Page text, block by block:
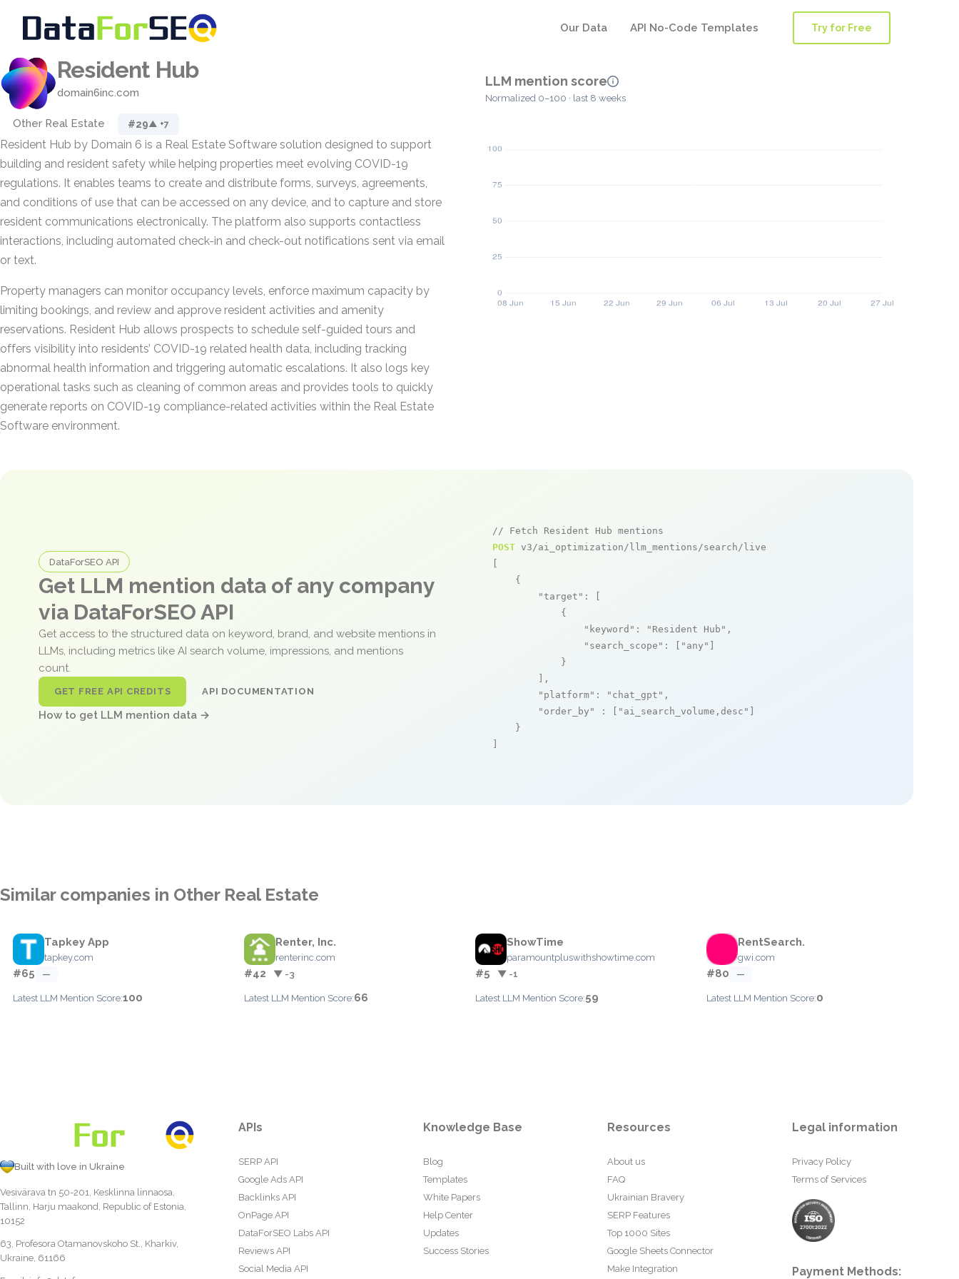
Our Data API No-Code Templates Try for Free
Resident Hub
domain6inc.com
Other Real Estate #29▲ +7
Resident Hub by Domain 6 is a Real Estate Software solution designed to support
building and resident safety while helping properties meet evolving COVID-19
regulations. It enables teams to create and distribute forms, surveys, agreements,
and conditions of use that can be accessed on any device, and to capture and store
resident communications electronically. The platform also supports contactless
interactions, including automated check-in and check-out notifications sent via email
or text.
Property managers can monitor occupancy levels, enforce maximum capacity by
limiting bookings, and review and approve resident activities and amenity
reservations. Resident Hub allows prospects to schedule self-guided tours and
offers visibility into residents’ COVID-19 related health data, including tracking
abnormal health information and triggering automatic escalations. It also logs key
operational tasks such as cleaning of common areas and provides tools to quickly
generate reports on COVID-19 compliance-related activities within the Real Estate
Software environment.
LLM mention score
Normalized 0–100 · last 8 weeks
DataForSEO API
Get LLM mention data of any company
via DataForSEO API
Get access to the structured data on keyword, brand, and website mentions in
LLMs, including metrics like AI search volume, impressions, and mentions
count.
GET FREE API CREDITS API DOCUMENTATION
How to get LLM mention data →
// Fetch Resident Hub mentions
POST v3/ai_optimization/llm_mentions/search/live
    {
"target" : [
            {
"keyword" : "Resident Hub" ,
"search_scope" : [ "any"
            }
        ],
"platform" : "chat_gpt" ,
"order_by"
: [ "ai_search_volume,desc"
    }
Similar companies in Other Real Estate
Tapkey App
tapkey.com
#65 —
Latest LLM Mention Score:100
Renter, Inc.
renterinc.com
#42 ▼ -3
Latest LLM Mention Score:66
ShowTime
paramountpluswithshowtime.com
#5 ▼ -1
Latest LLM Mention Score:59
RentSearch.
gwi.com
#80 —
Latest LLM Mention Score:0
Built with love in Ukraine
Vesivärava tn 50-201, Kesklinna linnaosa,
Tallinn, Harju maakond, Republic of Estonia,
10152
63, Profesora Otamanovskoho St., Kharkiv,
Ukraine, 61166
APIs
SERP API
Google Ads API
Backlinks API
OnPage API
DataForSEO Labs API
Reviews API
Social Media API
Knowledge Base
Blog
Templates
White Papers
Help Center
Updates
Success Stories
Resources
About us
FAQ
Ukrainian Bravery
SERP Features
Top 1000 Sites
Google Sheets Connector
Make Integration
Legal information
Privacy Policy
Terms of Services
Payment Methods: